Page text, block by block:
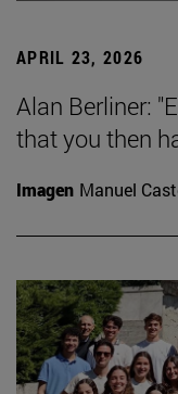
APRIL 23, 2026
Alan Berliner:
that you then
Imagen Manuel